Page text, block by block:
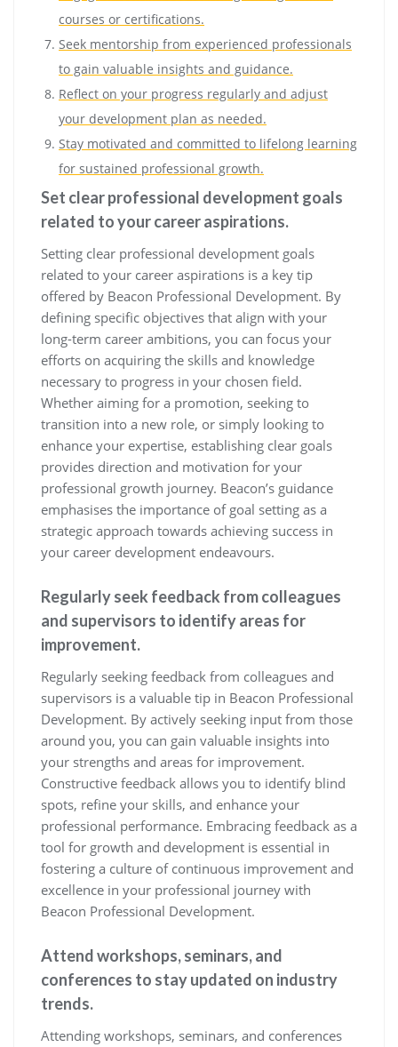
courses or certifications.
Seek mentorship from experienced professionals
to gain valuable insights and guidance.
Reflect on your progress regularly and adjust
your development plan as needed.
Stay motivated and committed to lifelong learning
for sustained professional growth.
Set clear professional development goals
related to your career aspirations.
Setting clear professional development goals
related to your career aspirations is a key tip
offered by Beacon Professional Development. By
defining specific objectives that align with your
long-term career ambitions, you can focus your
efforts on acquiring the skills and knowledge
necessary to progress in your chosen field.
Whether aiming for a promotion, seeking to
transition into a new role, or simply looking to
enhance your expertise, establishing clear goals
provides direction and motivation for your
professional growth journey. Beacon’s guidance
emphasises the importance of goal setting as a
strategic approach towards achieving success in
your career development endeavours.
Regularly seek feedback from colleagues
and supervisors to identify areas for
improvement.
Regularly seeking feedback from colleagues and
supervisors is a valuable tip in Beacon Professional
Development. By actively seeking input from those
around you, you can gain valuable insights into
your strengths and areas for improvement.
Constructive feedback allows you to identify blind
spots, refine your skills, and enhance your
professional performance. Embracing feedback as a
tool for growth and development is essential in
fostering a culture of continuous improvement and
excellence in your professional journey with
Beacon Professional Development.
Attend workshops, seminars, and
conferences to stay updated on industry
trends.
Attending workshops, seminars, and conferences